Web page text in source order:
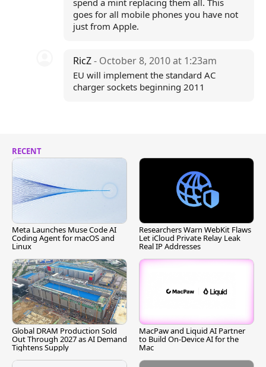
spend a mint replacing them all. This
goes for all mobile phones you have not
just from Apple.
RicZ- October 8, 2010 at 1:23am
EU will implement the standard AC
charger sockets beginning 2011
RECENT
Meta Launches Muse Code AI
Coding Agent for macOS and
Linux
Researchers Warn WebKit Flaws
Let iCloud Private Relay Leak
Real IP Addresses
Global DRAM Production Sold
Out Through 2027 as AI Demand
Tightens Supply
MacPaw and Liquid AI Partner
to Build On-Device AI for the
Mac